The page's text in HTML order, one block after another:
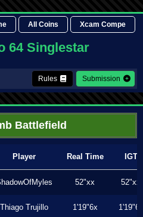
All Coins Xcam Compe
64 Singlestar
Rules Submission
Battlefield
Player Real Time IGT
52"xx 52"xx
Thiago Trujillo 1'19"6x 1'19"6x